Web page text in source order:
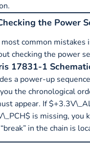
the Power
common mistakes
checking the power
17831-1
a power-up
the chronological
appear. If
is missing, you
in the chain is